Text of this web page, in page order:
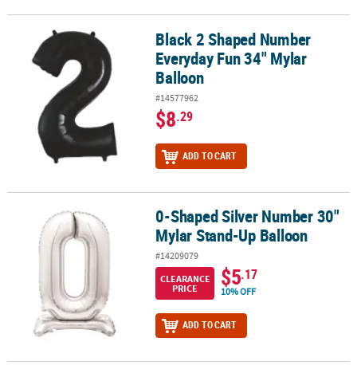
Black 2 Shaped Number Everyday Fun 34" Mylar Balloon
Black 2 Shaped Number
Everyday Fun 34" Mylar
Balloon
#14577962
$8.29
ADD TO CART
0-Shaped Silver Number 30" Mylar Stand-Up Balloon
0-Shaped Silver Number 30"
Mylar Stand-Up Balloon
#14209079
CLEARANCE
PRICE
$5.17
10% OFF
ADD TO CART